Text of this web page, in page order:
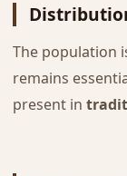
The population
remains
present in